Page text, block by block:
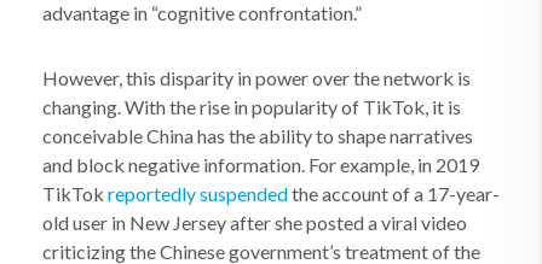
advantage in “cognitive confrontation.”
However, this disparity in power over the network is
changing. With the rise in popularity of TikTok, it is
conceivable China has the ability to shape narratives
and block negative information. For example, in 2019
TikTok reportedly suspendedthe account of a 17-year-
old user in New Jersey after she posted a viral video
criticizing the Chinese government’s treatment of the